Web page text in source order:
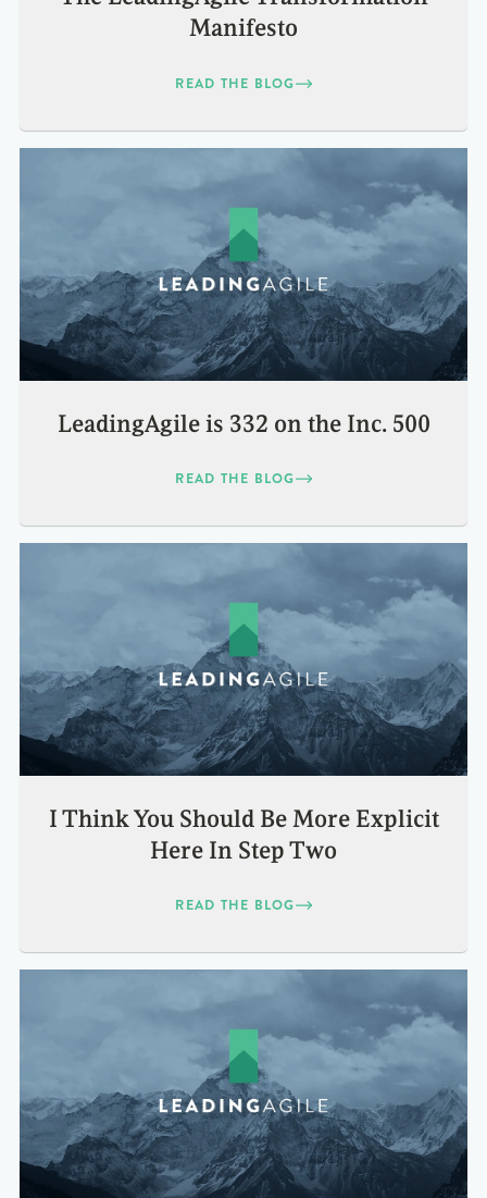
Manifesto
READ THE BLOG
LeadingAgile is 332 on the Inc. 500
READ THE BLOG
I Think You Should Be More Explicit
Here In Step Two
READ THE BLOG